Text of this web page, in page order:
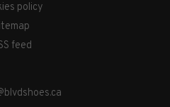
policy
feed